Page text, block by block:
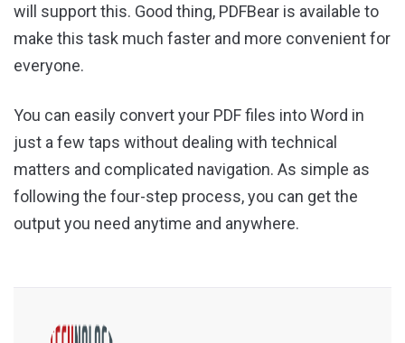
will support this. Good thing, PDFBear is available to
make this task much faster and more convenient for
everyone.
You can easily convert your PDF files into Word in
just a few taps without dealing with technical
matters and complicated navigation. As simple as
following the four-step process, you can get the
output you need anytime and anywhere.